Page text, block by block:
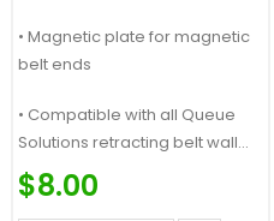
• Magnetic plate for magnetic
belt ends
• Compatible with all Queue
Solutions retracting belt wall
mounts and stanchions
$8.00